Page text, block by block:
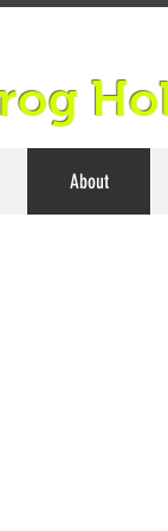
About